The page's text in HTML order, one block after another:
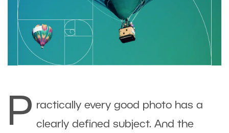
P ractically every good photo has a
clearly defined subject. And the